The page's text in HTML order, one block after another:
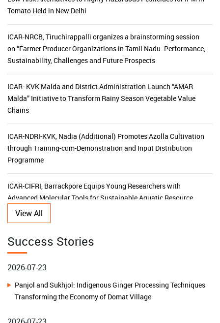
ICAR-NRCB, Tiruchirappalli organizes a brainstorming session
ICAR- KVK Malda and District Administration Launch “AMAR
Malda” Initiative to Transform Rainy Season Vegetable Value
ICAR-NDRI-KVK, Nadia (Additional) Promotes Azolla Cultivation
ICAR-CIFRI, Barrackpore Equips Young Researchers with
Advanced Molecular Tools for Sustainable Aquatic Resource
KVK Ganjam-II Launches 15-Day Capacity Building Programme
for Agricultural Input Dealers
ICAR-CIFRI's SBI-Funded CSR Initiative Triples Fish Production,
Transforms Livelihoods and Boosts Rural Prosperity in the
Sundarbans
ICAR–KVK Malda (Additional) Leads Horticulture
Transformation with NHB Financial Assistance Awareness
View All
Success Stories
Panjol and Sukhjol: Indigenous Ginger Processing Techniques
2026-07-23
Building Water Resilience in Remote Islands: A Low-Cost